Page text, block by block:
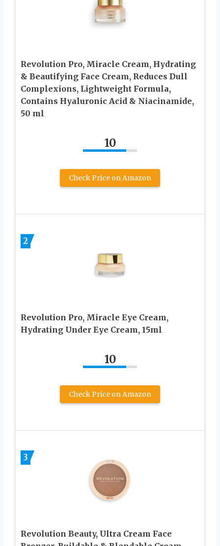
Revolution Pro, Miracle Cream, Hydrating
& Beautifying Face Cream, Reduces Dull
Complexions, Lightweight Formula,
Contains Hyaluronic Acid & Niacinamide,
50 ml
10
Check Price on Amazon
2
Revolution Pro, Miracle Eye Cream,
Hydrating Under Eye Cream, 15ml
10
Check Price on Amazon
3
Revolution Beauty, Ultra Cream Face